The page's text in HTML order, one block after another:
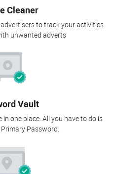
Cleaner
to track your activities
unwanted adverts
Vault
one place. All you have to do is
Password.